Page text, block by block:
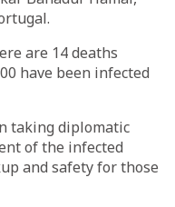
are 14 deaths
have been infected
taking diplomatic
of the infected
and safety for those